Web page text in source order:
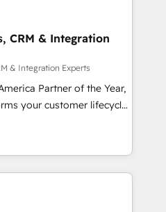
CRM & Integration
& Integration Experts
Partner of the Year,
your customer lifecycle
unified ecosystem
Globalia (AI &
Media (Paid Media),
for all three brands. 🔄
by Globalia’s